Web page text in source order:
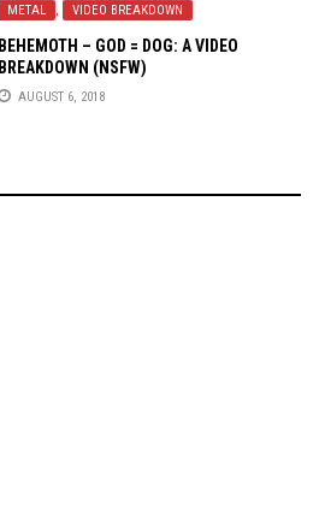
METAL , VIDEO BREAKDOWN
BEHEMOTH – GOD = DOG: A VIDEO
BREAKDOWN (NSFW)
AUGUST 6, 2018